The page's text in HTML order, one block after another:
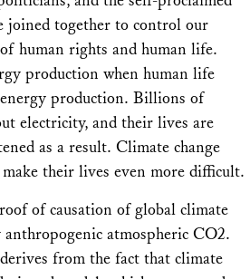
joined together to control our
human rights and human life.
production when human life
production. Billions of
electricity, and their lives are
as a result. Climate change
their lives even more difficult.
of causation of global climate
atmospheric CO2.
from the fact that climate